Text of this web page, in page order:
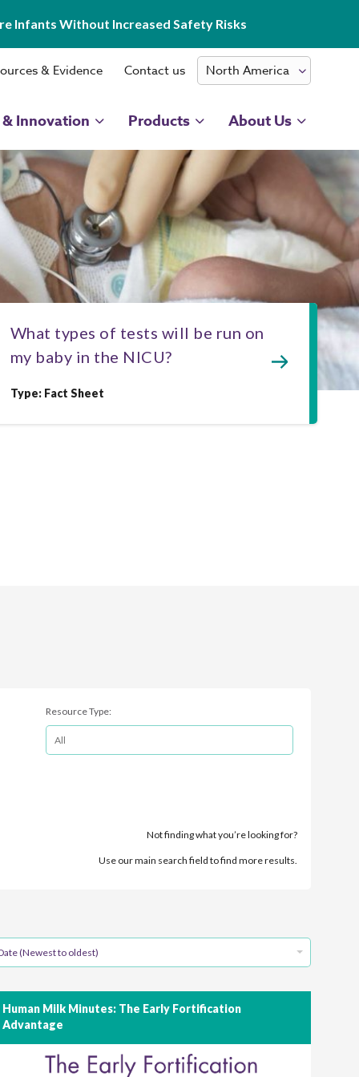
Infants Without Increased Safety Risks
& Evidence Contact us
Innovation Products About Us
What types of tests will be run on
my baby in the NICU?
Type: Fact Sheet
Resource Type:
Not finding what you’re looking for?
Use our main search field to find more results.
(Newest to oldest)
Human Milk Minutes: The Early Fortification
Advantage